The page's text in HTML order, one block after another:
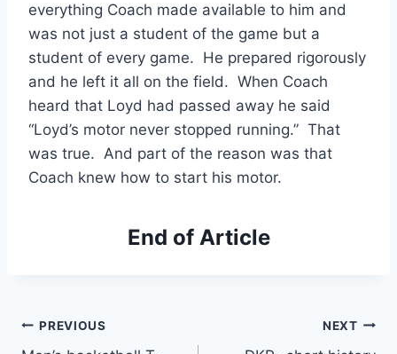
everything Coach made available to him and
was not just a student of the game but a
student of every game.  He prepared rigorously
and he left it all on the field.  When Coach
heard that Loyd had passed away he said
“Loyd’s motor never stopped running.”  That
was true.  And part of the reason was that
Coach knew how to start his motor.
End of Article
PREVIOUS NEXT